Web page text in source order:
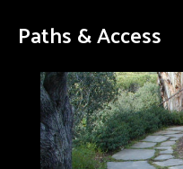
Paths & Access